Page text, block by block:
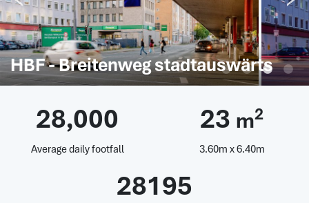
HBF - Breitenweg stadtauswärts
28,000
Average daily footfall
23 m2
3.60m x 6.40m
28195